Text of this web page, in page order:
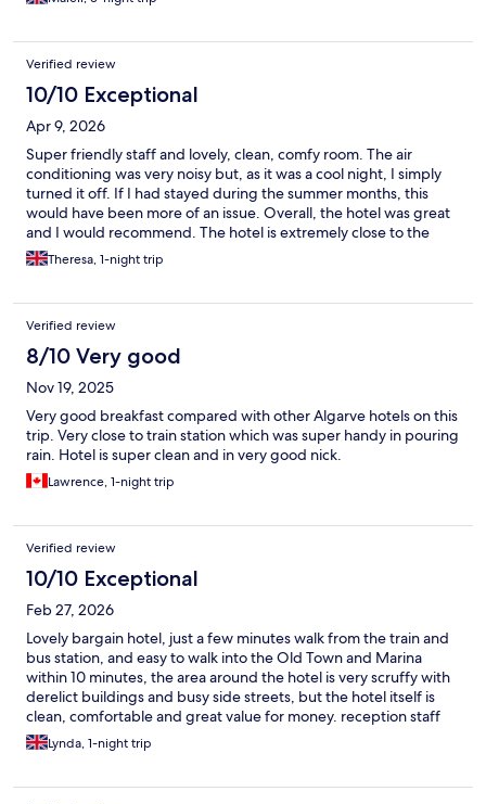
Verified review
10/10 Exceptional
Apr 9, 2026
Super friendly staff and lovely, clean, comfy room. The air
conditioning was very noisy but, as it was a cool night, I simply
turned it off. If I had stayed during the summer months, this
would have been more of an issue. Overall, the hotel was great
and I would recommend. The hotel is extremely close to the
railway station which was perfect for my travel itinerary.
Although the surrounding area is a little run down, as a single
definitely stay again.
Theresa, 1-night trip
Verified review
8/10 Very good
Nov 19, 2025
Very good breakfast compared with other Algarve hotels on this
trip. Very close to train station which was super handy in pouring
rain. Hotel is super clean and in very good nick.
Lawrence, 1-night trip
Verified review
10/10 Exceptional
Feb 27, 2026
Lovely bargain hotel, just a few minutes walk from the train and
bus station, and easy to walk into the Old Town and Marina
within 10 minutes, the area around the hotel is very scruffy with
derelict buildings and busy side streets, but the hotel itself is
clean, comfortable and great value for money. reception staff
speak really good English and very helpful and friendly, we
could book in at 12pm. rooms are quite small, but beds and
£67 for a twin room with breakfast for 2 and the breakfast was
Lynda, 1-night trip